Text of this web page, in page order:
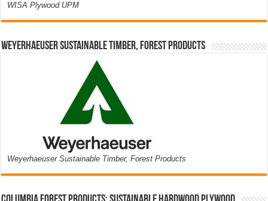
WISA Plywood UPM
Weyerhaeuser Sustainable Timber, Forest Products
Weyerhaeuser Sustainable Timber, Forest Products